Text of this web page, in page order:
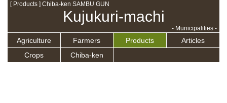
[ Products ] Chiba-ken SAMBU GUN
Kujukuri-machi
- Municipalities -
Agriculture Farmers Products
Articles
Crops
Chiba-ken